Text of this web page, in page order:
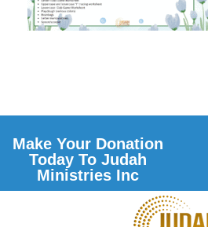
Make Your Donation
Today To Judah
Ministries Inc